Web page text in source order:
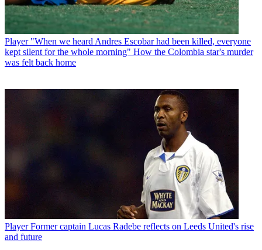
Player "When we heard Andres Escobar had been killed, everyone
kept silent for the whole morning" How the Colombia star's murder
was felt back home
Player Former captain Lucas Radebe reflects on Leeds United's rise
and future